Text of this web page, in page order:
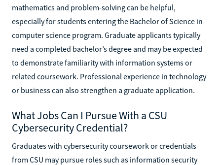
mathematics and problem-solving can be helpful,
especially for students entering the Bachelor of Science in
computer science program. Graduate applicants typically
need a completed bachelor’s degree and may be expected
to demonstrate familiarity with information systems or
related coursework. Professional experience in technology
or business can also strengthen a graduate application.
What Jobs Can I Pursue With a CSU
Cybersecurity Credential?
Graduates with cybersecurity coursework or credentials
from CSU may pursue roles such as information security